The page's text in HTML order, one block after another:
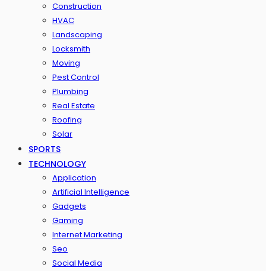
Construction
HVAC
Landscaping
Locksmith
Moving
Pest Control
Plumbing
Real Estate
Roofing
Solar
SPORTS
TECHNOLOGY
Application
Artificial Intelligence
Gadgets
Gaming
Internet Marketing
Seo
Social Media